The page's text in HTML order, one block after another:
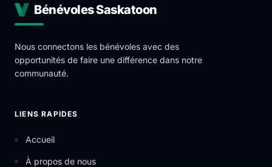
Bénévoles Saskatoon
Nous connectons les bénévoles avec des
opportunités de faire une différence dans notre
communauté.
LIENS RAPIDES
Accueil
À propos de nous